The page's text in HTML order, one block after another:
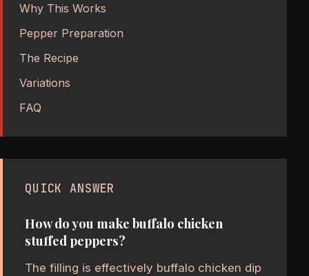
Why This Works
Pepper Preparation
The Recipe
Variations
FAQ
QUICK ANSWER
How do you make buffalo chicken
stuffed peppers?
The filling is effectively buffalo chicken dip